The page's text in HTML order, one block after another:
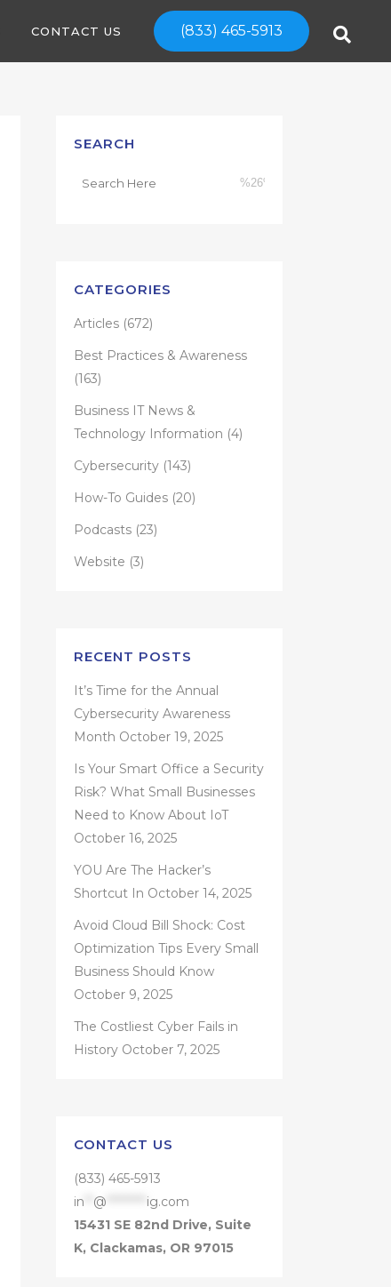
(833) 465-5913
CONTACT US
SEARCH
CATEGORIES
Articles (672)
Best Practices & Awareness
(163)
Business IT News &
Technology Information (4)
Cybersecurity (143)
How-To Guides (20)
Podcasts (23)
Website (3)
RECENT POSTS
It’s Time for the Annual
Cybersecurity Awareness
Month October 19, 2025
Is Your Smart Office a Security
Risk? What Small Businesses
Need to Know About IoT
October 16, 2025
YOU Are The Hacker’s
Shortcut In October 14, 2025
Avoid Cloud Bill Shock: Cost
Optimization Tips Every Small
Business Should Know
October 9, 2025
The Costliest Cyber Fails in
History October 7, 2025
CONTACT US
(833) 465-5913
in
@
ig.com
15431 SE 82nd Drive, Suite
K, Clackamas, OR 97015